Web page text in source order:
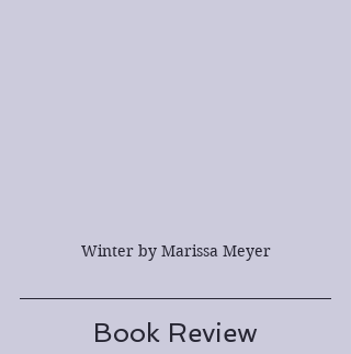
Winter by Marissa Meyer
Book Review